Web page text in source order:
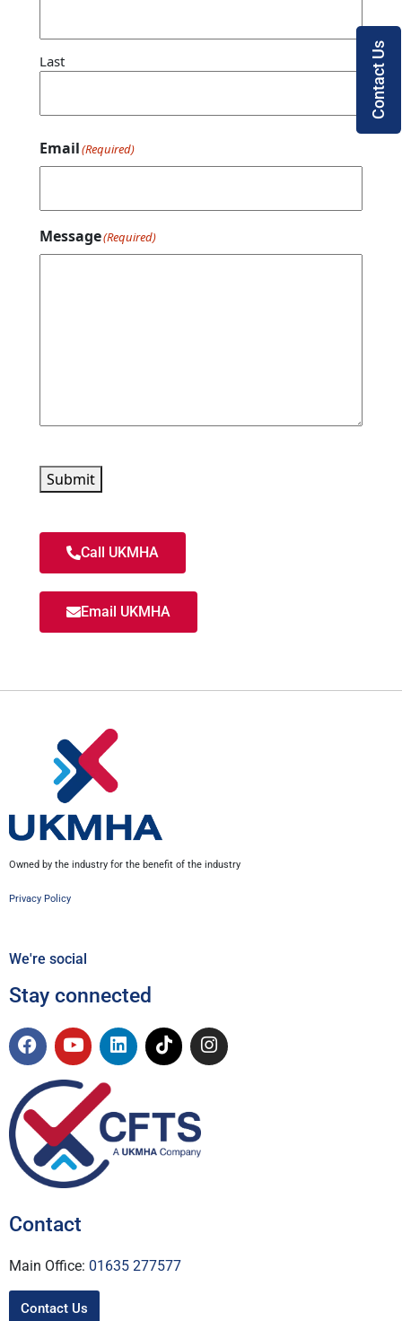
Last
Email(Required)
Message(Required)
Submit
Call UKMHA
Email UKMHA
Owned by the industry for the benefit of the industry
Privacy Policy
We're social
Stay connected
Contact
Main Office: 01635 277577
Contact Us
Contact Us